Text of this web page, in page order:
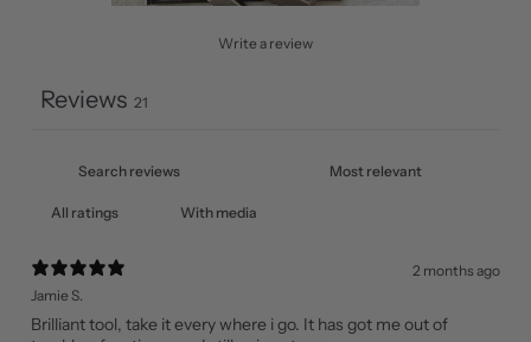
Write a review
Reviews 21
With media
2 months ago
Jamie S.
Brilliant tool, take it every where i go. It has got me out of